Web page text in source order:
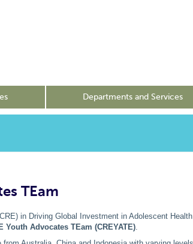
Departments and Services
TEam
in Driving Global Investment in Adolescent
Youth Advocates TEam (CREYATE).